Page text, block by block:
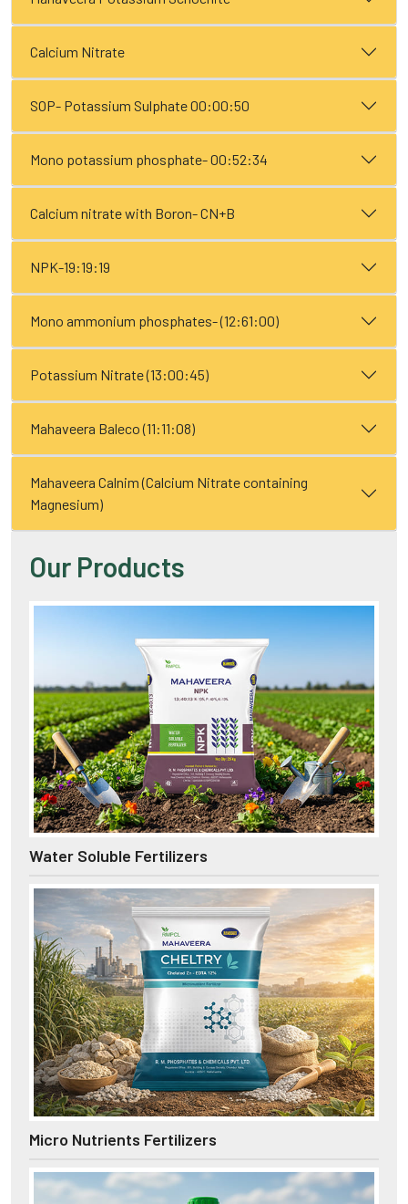
Calcium Nitrate
SOP- Potassium Sulphate 00:00:50
Mono potassium phosphate- 00:52:34
Calcium nitrate with Boron- CN+B
NPK-19:19:19
Mono ammonium phosphates- (12:61:00)
Potassium Nitrate (13:00:45)
Mahaveera Baleco (11:11:08)
Mahaveera Calnim (Calcium Nitrate containing
Magnesium)
Our Products
Water Soluble Fertilizers
Micro Nutrients Fertilizers